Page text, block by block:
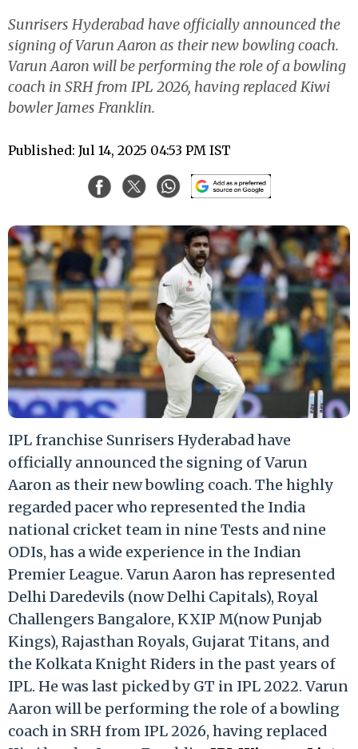
Sunrisers Hyderabad have officially announced the
signing of Varun Aaron as their new bowling coach.
Varun Aaron will be performing the role of a bowling
coach in SRH from IPL 2026, having replaced Kiwi
bowler James Franklin.
Published: Jul 14, 2025 04:53 PM IST
IPL franchise Sunrisers Hyderabad have
officially announced the signing of Varun
Aaron as their new bowling coach. The highly
regarded pacer who represented the India
national cricket team in nine Tests and nine
ODIs, has a wide experience in the Indian
Premier League. Varun Aaron has represented
Delhi Daredevils (now Delhi Capitals), Royal
Challengers Bangalore, KXIP M(now Punjab
Kings), Rajasthan Royals, Gujarat Titans, and
the Kolkata Knight Riders in the past years of
IPL. He was last picked by GT in IPL 2022. Varun
Aaron will be performing the role of a bowling
coach in SRH from IPL 2026, having replaced